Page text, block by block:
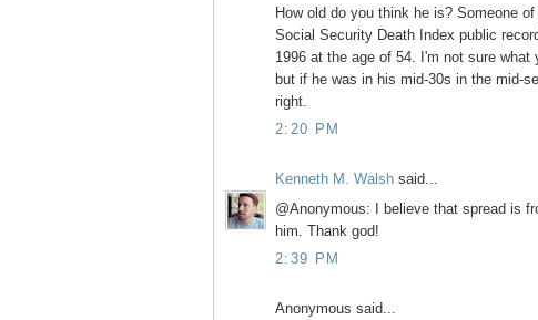
How old do you think he is? Someone
Social Security Death Index public
1996 at the age of 54. I'm not sure what
but if he was in his mid-30s in the mid-
right.
2:20 PM
Kenneth M. Walsh said...
@Anonymous: I believe that spread is
him. Thank god!
2:39 PM
Anonymous said...